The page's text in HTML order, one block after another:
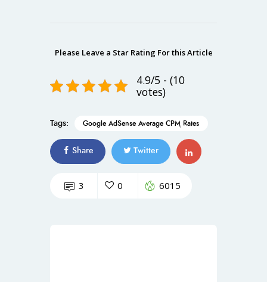
Please Leave a Star Rating For this Article
4.9/5 - (10
votes)
Tags: Google AdSense Average CPM Rates
Share Twitter
3 0 6015